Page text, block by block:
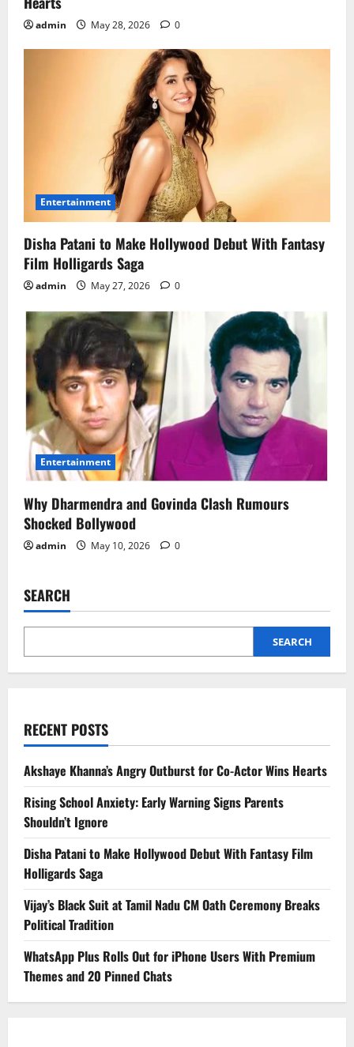
admin May 28, 2026 0
Entertainment
Disha Patani to Make Hollywood Debut With Fantasy
Film Holligards Saga
admin May 27, 2026 0
Entertainment
Why Dharmendra and Govinda Clash Rumours
Shocked Bollywood
admin May 10, 2026 0
SEARCH
SEARCH
RECENT POSTS
Akshaye Khanna’s Angry Outburst for Co-Actor Wins Hearts
Rising School Anxiety: Early Warning Signs Parents
Shouldn’t Ignore
Disha Patani to Make Hollywood Debut With Fantasy Film
Holligards Saga
Vijay’s Black Suit at Tamil Nadu CM Oath Ceremony Breaks
Political Tradition
WhatsApp Plus Rolls Out for iPhone Users With Premium
Themes and 20 Pinned Chats